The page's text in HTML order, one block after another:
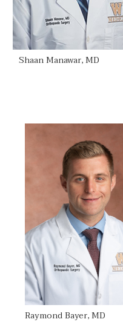
Shaan Manawar, MD
Raymond Bayer, MD